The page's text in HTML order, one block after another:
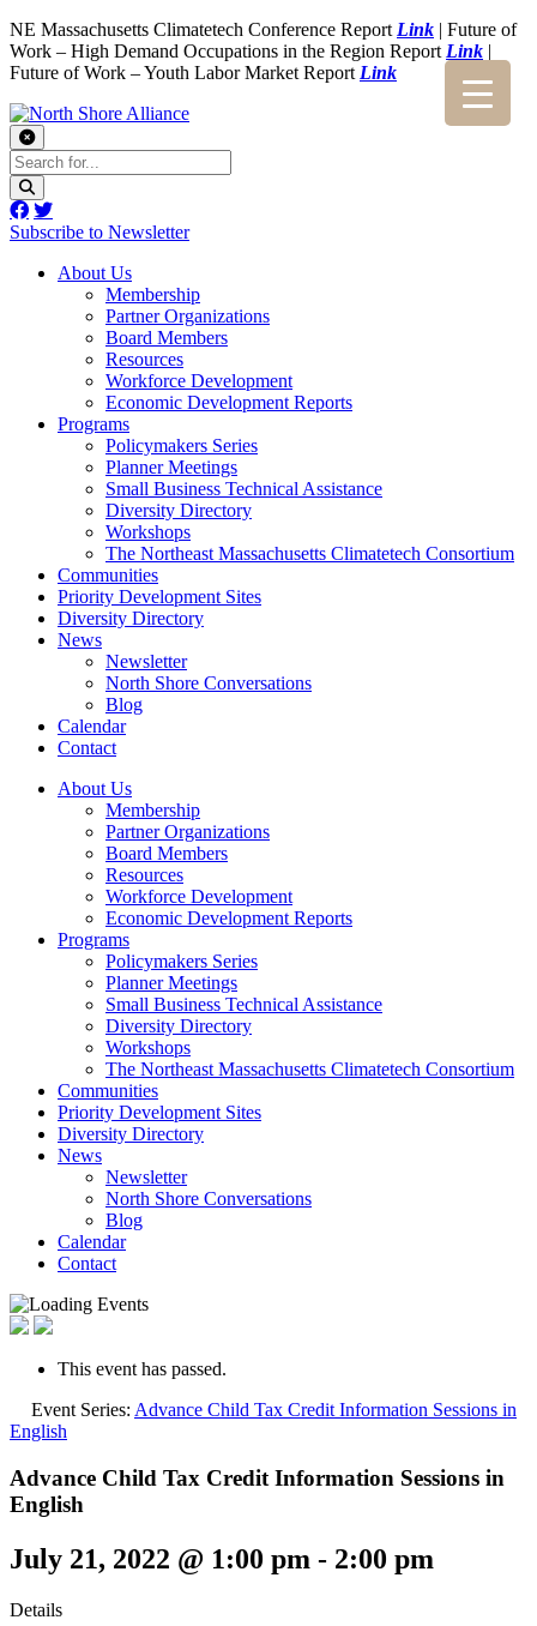
NE Massachusetts Climatetech Conference Report Link | Future of
Work – High Demand Occupations in the Region Report Link |
Future of Work – Youth Labor Market Report Link
Subscribe to Newsletter
About Us
Membership
Partner Organizations
Board Members
Resources
Workforce Development
Economic Development Reports
Programs
Policymakers Series
Planner Meetings
Small Business Technical Assistance
Diversity Directory
Workshops
The Northeast Massachusetts Climatetech Consortium
Communities
Priority Development Sites
Diversity Directory
News
Newsletter
North Shore Conversations
Blog
Calendar
Contact
About Us
Membership
Partner Organizations
Board Members
Resources
Workforce Development
Economic Development Reports
Programs
Policymakers Series
Planner Meetings
Small Business Technical Assistance
Diversity Directory
Workshops
The Northeast Massachusetts Climatetech Consortium
Communities
Priority Development Sites
Diversity Directory
News
Newsletter
North Shore Conversations
Blog
Calendar
Contact
This event has passed.
Event Series: Advance Child Tax Credit Information Sessions in
English
Advance Child Tax Credit Information Sessions in
English
July 21, 2022 @ 1:00 pm - 2:00 pm
Details